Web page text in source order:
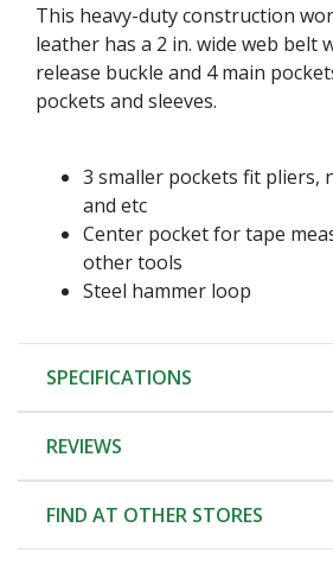
This heavy-duty construction
leather has a 2 in. wide web belt
release buckle and 4 main
pockets and sleeves.
3 smaller pockets fit pliers,
and etc
Center pocket for tape
other tools
Steel hammer loop
SPECIFICATIONS
REVIEWS
FIND AT OTHER STORES